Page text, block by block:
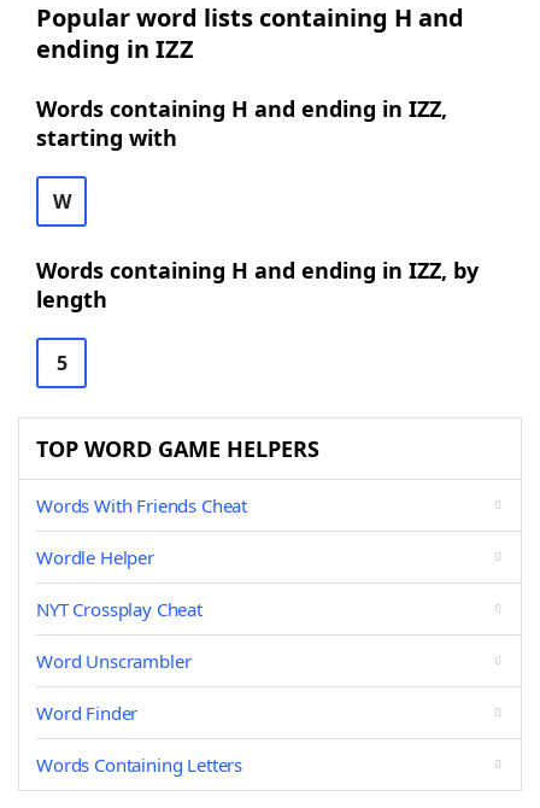
Popular word lists containing H and
ending in IZZ
Words containing H and ending in IZZ,
starting with
W
Words containing H and ending in IZZ, by
length
5
TOP WORD GAME HELPERS
Words With Friends Cheat
Wordle Helper
NYT Crossplay Cheat
Word Unscrambler
Word Finder
Words Containing Letters